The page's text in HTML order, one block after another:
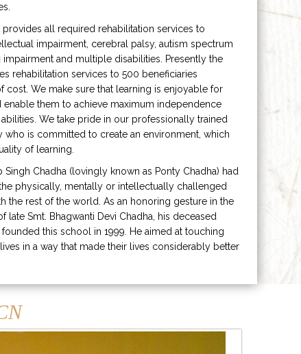
provides all required rehabilitation services to
impairment, cerebral palsy, autism spectrum
impairment and multiple disabilities. Presently the
rehabilitation services to 500 beneficiaries
cost. We make sure that learning is enjoyable for
enable them to achieve maximum independence
We take pride in our professionally trained
who is committed to create an environment, which
of learning.
Singh Chadha (lovingly known as Ponty Chadha) had
physically, mentally or intellectually challenged
the rest of the world. As an honoring gesture in the
late Smt. Bhagwanti Devi Chadha, his deceased
this school in 1999. He aimed at touching
in a way that made their lives considerably better